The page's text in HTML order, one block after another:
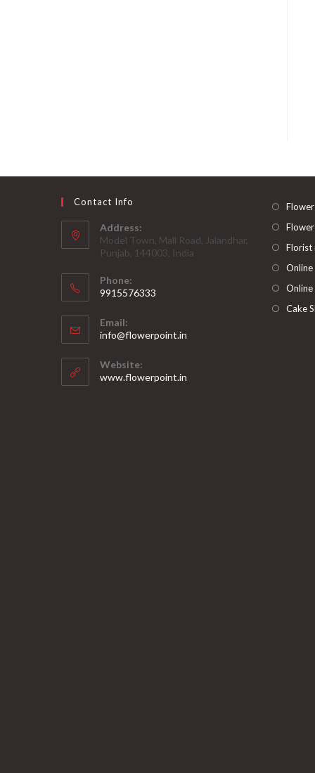
Contact Info
Address:
Model Town, Mall Road, Jalandhar,
Punjab, 144003, India
Phone:
9915576333
in
your
application
Email:
info@flowerpoint.in
Website:
www.flowerpoint.in
Florist
Online
Online
Cake